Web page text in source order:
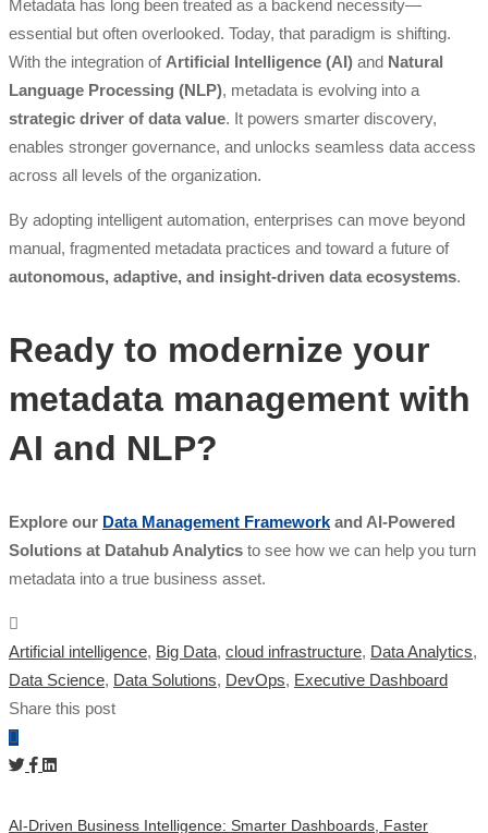
Metadata has long been treated as a backend necessity—
essential but often overlooked. Today, that paradigm is shifting.
With the integration ofArtificial Intelligence (AI) and Natural
Language Processing (NLP), metadata is evolving into a
strategic driver of data value. It powers smarter discovery,
enables stronger governance, and unlocks seamless data access
across all levels of the organization.
By adopting intelligent automation, enterprises can move beyond
manual, fragmented metadata practices and toward a future of
autonomous, adaptive, and insight-driven data ecosystems.
Ready to modernize your
metadata management with
AI and NLP?
Explore our Data Management Frameworkand AI-Powered
Solutions at Datahub Analytics to see how we can help you turn
metadata into a true business asset.
Artificial intelligence, Big Data, cloud infrastructure, Data Analytics,
Data Science, Data Solutions, DevOps, Executive Dashboard
Share this post
AI-Driven Business Intelligence: Smarter Dashboards, Faster